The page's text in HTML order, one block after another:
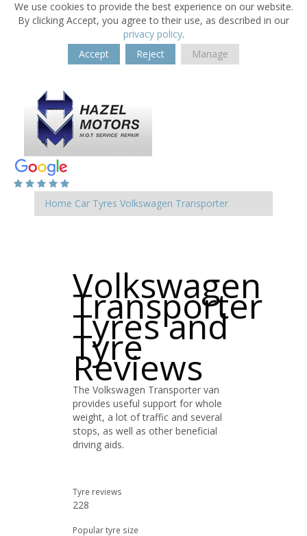
We use cookies to provide the best experience on our website.
By clicking Accept, you agree to their use, as described in our
privacy policy.
Accept
Reject Manage
Home Car Tyres Volkswagen Transporter
Volkswagen
Transporter
Tyres and
Tyre
Reviews
The Volkswagen Transporter van
provides useful support for whole
weight, a lot of traffic and several
stops, as well as other beneficial
driving aids.
Tyre reviews
228
Popular tyre size